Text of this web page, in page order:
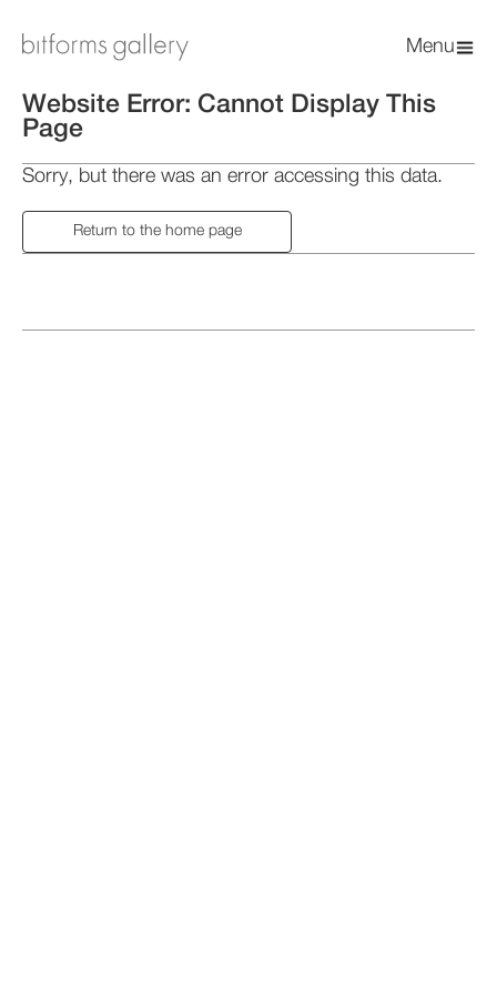
Menu
Website Error: Cannot Display This
Page
Sorry, but there was an error accessing this data.
Return to the home page